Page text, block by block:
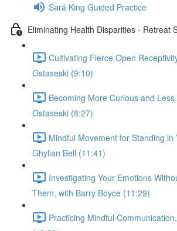
Sará King Guided Practice
Eliminating Health Disparities - Retreat
Cultivating Fierce Open
Ostaseski (9:10)
Becoming More Curious and
Ostaseski (8:27)
Mindful Movement for Standing in
Ghylian Bell (11:41)
Investigating Your Emotions
Them, with Barry Boyce (11:29)
Practicing Mindful